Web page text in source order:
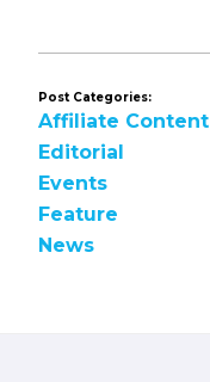
Post Categories:
Affiliate Content
Editorial
Events
Feature
News